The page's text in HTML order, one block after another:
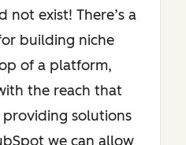
not exist! There’s a
building niche
of a platform,
the reach that
providing solutions
we can allow